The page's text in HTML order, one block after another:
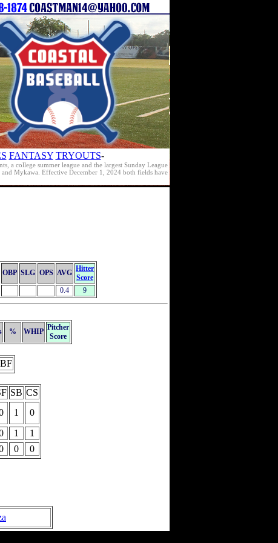
FANTASY TRYOUTS-
a college summer league and the largest Sunday League
and Mykawa. Effective December 1, 2024 both fields have
OBP SLG OPS AVG Hitter
Score
0.4 9
% WHIP Pitcher
Score
BF
SB CS
1
0
1
1
0 0